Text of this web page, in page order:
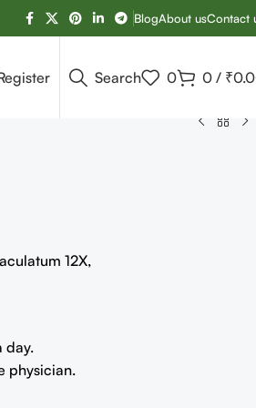
BlogAbout usContact
Search 0 0 / ₹
12X,
day.
physician.